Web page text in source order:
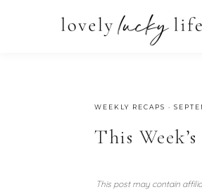
WEEKLY RECAPS ·
This
This post may contain